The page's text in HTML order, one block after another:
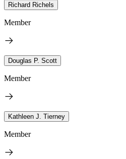
Richard Richels
Member
Douglas P. Scott
Member
Kathleen J. Tierney
Member